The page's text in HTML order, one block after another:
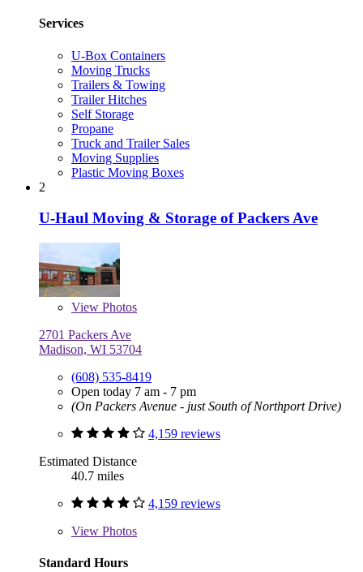
Services
U-Box Containers
Moving Trucks
Trailers & Towing
Trailer Hitches
Self Storage
Propane
Truck and Trailer Sales
Moving Supplies
Plastic Moving Boxes
2
U-Haul Moving & Storage of Packers Ave
View Photos
2701 Packers Ave
Madison, WI 53704
(608) 535-8419
Open today 7 am - 7 pm
(On Packers Avenue - just South of Northport Drive)
4,159 reviews
Estimated Distance
40.7 miles
4,159 reviews
View Photos
Standard Hours